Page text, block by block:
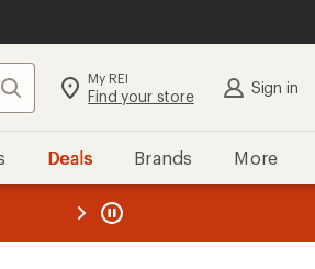
Search My REI
Find your store Sign in
Deals Brands More